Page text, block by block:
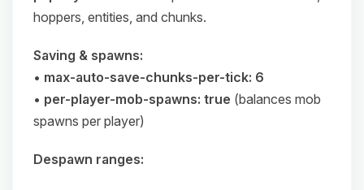
hoppers, entities, and chunks.
Saving & spawns:
• max-auto-save-chunks-per-tick: 6
• per-player-mob-spawns: true (balances mob
spawns per player)
Despawn ranges: